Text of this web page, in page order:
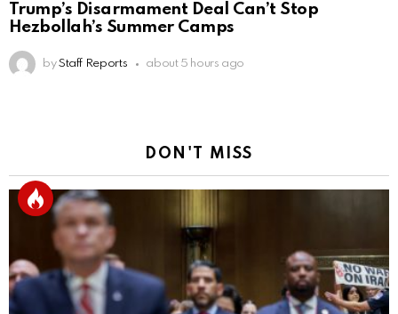
Trump’s Disarmament Deal Can’t Stop
Hezbollah’s Summer Camps
by Staff Reports about 5 hours ago
DON'T MISS